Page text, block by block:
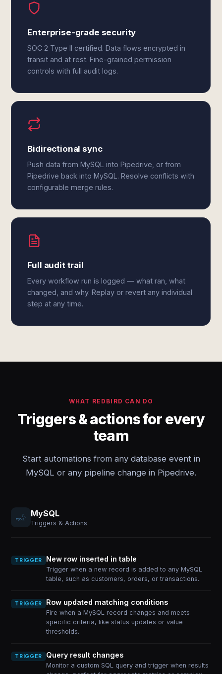
Enterprise-grade security
SOC 2 Type II certified. Data flows encrypted in
transit and at rest. Fine-grained permission
controls with full audit logs.
Bidirectional sync
Push data from MySQL into Pipedrive, or from
Pipedrive back into MySQL. Resolve conflicts with
configurable merge rules.
Full audit trail
Every workflow run is logged — what ran, what
changed, and why. Replay or revert any individual
step at any time.
WHAT REDBIRD CAN DO
Triggers & actions for every
team
Start automations from any database event in
MySQL or any pipeline change in Pipedrive.
MySQL
Triggers & Actions
TRIGGER New row inserted in table
Trigger when a new record is added to any MySQL
table, such as customers, orders, or transactions.
TRIGGER Row updated matching conditions
Fire when a MySQL record changes and meets
specific criteria, like status updates or value
thresholds.
TRIGGER Query result changes
Monitor a custom SQL query and trigger when results